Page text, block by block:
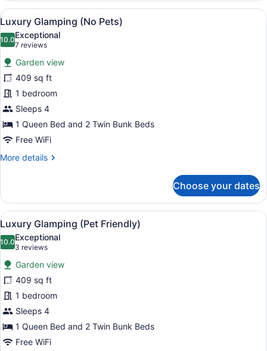
Glamping
(No
Pets)
View
all
photos
for
Luxury
Glamping
(No
Pets)
A rustic tent-style
10
Luxury Glamping (No Pets)
10.010.0 out of 10
Exceptional
7 reviews
(7
reviews)
Garden view
409 sq ft
1 bedroom
Sleeps 4
1 Queen Bed and 2 Twin Bunk Beds
Free WiFi
More details
More
Glamping
(No
Pets)
Choose your dates
View
all
photos
for
Luxury
Glamping
(Pet
Friendly)
A tent-style room with a canopy
10
Luxury Glamping (Pet Friendly)
10.010.0 out of 10
Exceptional
3 reviews
(3
reviews)
Garden view
409 sq ft
1 bedroom
Sleeps 4
1 Queen Bed and 2 Twin Bunk Beds
Free WiFi